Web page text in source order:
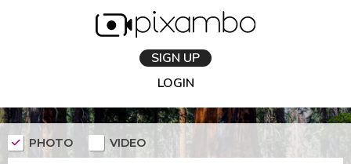
SIGN UP
LOGIN
PHOTO VIDEO